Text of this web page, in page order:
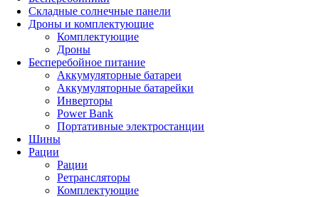
Складные солнечные панели
Дроны и комплектующие
Комплектующие
Дроны
Бесперебойное питание
Аккумуляторные батареи
Аккумуляторные батарейки
Инверторы
Power Bank
Портативные электростанции
Шины
Рации
Рации
Ретрансляторы
Комплектующие